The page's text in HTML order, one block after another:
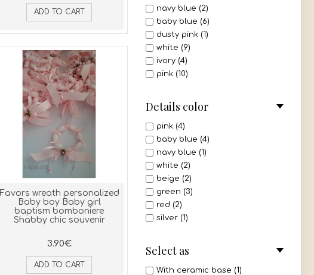
navy blue (2)
baby blue (6)
dusty pink (1)
white (9)
ivory (4)
pink (10)
green (2)
purple (1)
mint (1)
all 3 colors (1)
Details color
pink (4)
baby blue (4)
navy blue (1)
white (2)
beige (2)
green (3)
red (2)
silver (1)
gold (1)
ivory (1)
olive green (2)
Select as
With ceramic base (1)
ADD TO CART
Favors wreath personalized
Baby boy Baby girl
baptism bomboniere
Shabby chic souvenir
3.90€
ADD TO CART